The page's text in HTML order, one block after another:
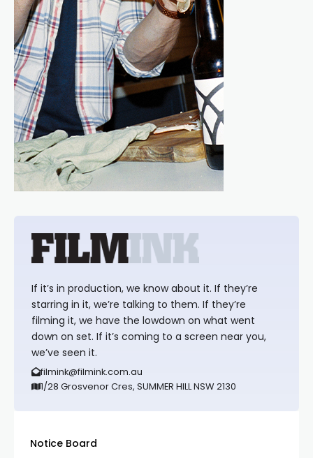
If it’s in production, we know about it. If they’re
starring in it, we’re talking to them. If they’re
filming it, we have the lowdown on what went
down on set. If it’s coming to a screen near you,
we’ve seen it.
filmink@filmink.com.au
1/28 Grosvenor Cres, SUMMER HILL NSW 2130
Notice Board